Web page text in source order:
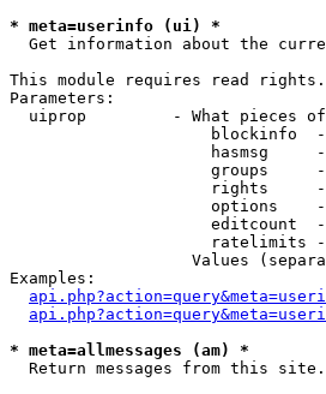
* meta=userinfo (ui) *
Get information about the
This module requires read rights.
Parameters:
uiprop         - What pieces
blockinfo
hasmsg
groups
rights
options
editcount
ratelimits
Values
Examples:
* meta=allmessages (am) *
Return messages from this site.